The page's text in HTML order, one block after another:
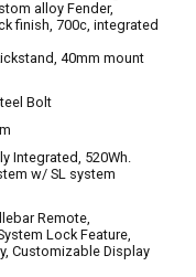
alloy Fender,
finish, 700c, integrated
40mm mount
Bolt
Integrated, 520Wh.
w/ SL system
Remote,
Lock Feature,
Customizable Display